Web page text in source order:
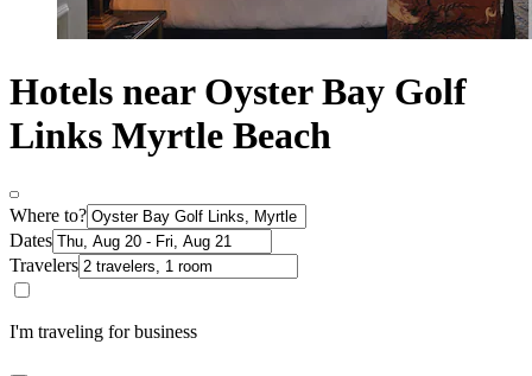
Hotels near Oyster Bay Golf
Links Myrtle Beach
Where to?
Dates
Travelers
I'm traveling for business